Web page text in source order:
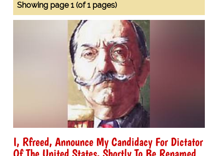
Showing page 1 (of 1 pages)
I, Rfreed, Announce My Candidacy For Dictator